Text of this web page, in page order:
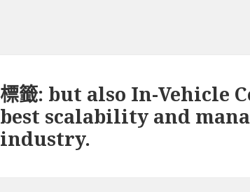
標籤: but also In-Vehicle
best scalability and
industry.